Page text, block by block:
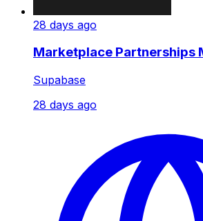
28 days ago
Marketplace Partnerships
Supabase
28 days ago